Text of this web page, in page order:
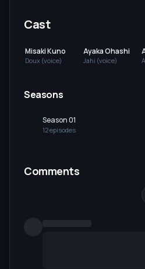
Cast
Misaki Kuno
Doux (voice)
Ayaka Ohashi
Jahi (voice)
Seasons
Season 01
12episodes
Comments